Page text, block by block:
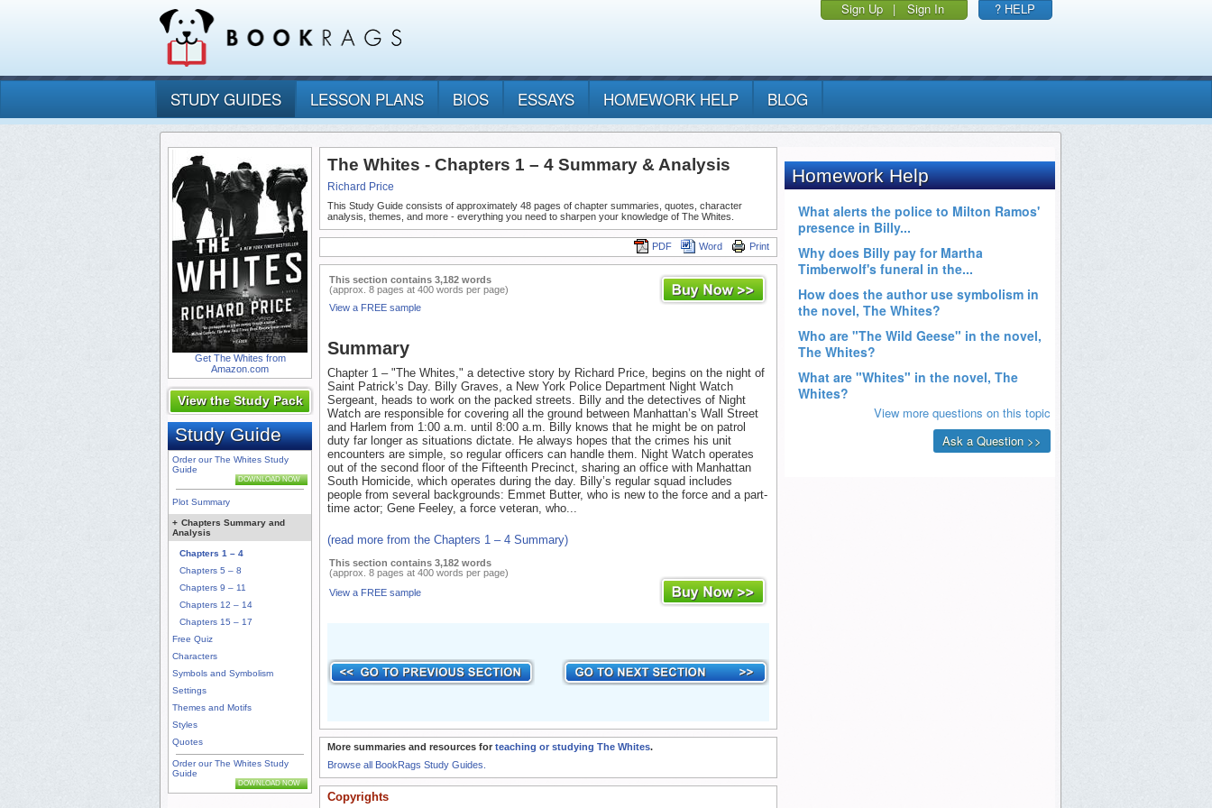
Sign Up | Sign In ? HELP
STUDY GUIDES LESSON PLANS BIOS ESSAYS HOMEWORK HELP BLOG
Get The Whites from
Amazon.com
View the Study Pack
Study Guide
Order our The Whites Study
Guide
DOWNLOAD NOW
Plot Summary
+ Chapters Summary and
Analysis
Chapters 1 – 4
Chapters 5 – 8
Chapters 9 – 11
Chapters 12 – 14
Chapters 15 – 17
Free Quiz
Characters
Symbols and Symbolism
Settings
Themes and Motifs
Styles
Quotes
Order our The Whites Study
Guide
DOWNLOAD NOW
The Whites - Chapters 1 – 4 Summary & Analysis
Richard Price
This Study Guide consists of approximately 48 pages of chapter summaries, quotes, character
analysis, themes, and more - everything you need to sharpen your knowledge of The Whites.
Print
Word
PDF
This section contains 3,182 words
(approx. 8 pages at 400 words per page)
View a FREE sample
Summary
Chapter 1 – "The Whites," a detective story by Richard Price, begins on the night of
Saint Patrick’s Day. Billy Graves, a New York Police Department Night Watch
Sergeant, heads to work on the packed streets. Billy and the detectives of Night
Watch are responsible for covering all the ground between Manhattan’s Wall Street
and Harlem from 1:00 a.m. until 8:00 a.m. Billy knows that he might be on patrol
duty far longer as situations dictate. He always hopes that the crimes his unit
encounters are simple, so regular officers can handle them. Night Watch operates
out of the second floor of the Fifteenth Precinct, sharing an office with Manhattan
South Homicide, which operates during the day. Billy’s regular squad includes
people from several backgrounds: Emmet Butter, who is new to the force and a part-
time actor; Gene Feeley, a force veteran, who...
(read more from the Chapters 1 – 4 Summary)
This section contains 3,182 words
(approx. 8 pages at 400 words per page)
View a FREE sample
More summaries and resources for teaching or studying The Whites.
Browse all BookRags Study Guides.
Copyrights